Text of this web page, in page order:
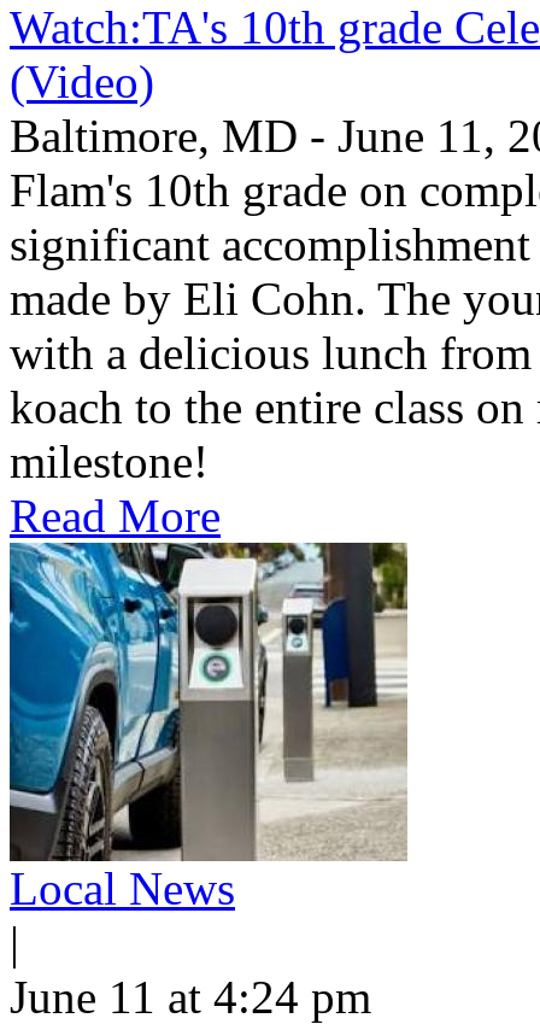
Watch:TA's 10th grade
(Video)
Baltimore, MD - June 11,
Flam's 10th grade on
significant
made by Eli Cohn. The
with a delicious lunch
koach to the entire class
milestone!
Read More
Local News
|
June 11 at 4:24 pm